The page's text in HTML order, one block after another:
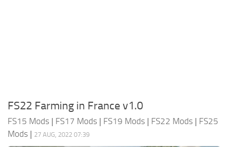
FS22 Farming in France v1.0
FS15 Mods | FS17 Mods | FS19 Mods | FS22 Mods | FS25
Mods | 27 AUG, 2022 07:39